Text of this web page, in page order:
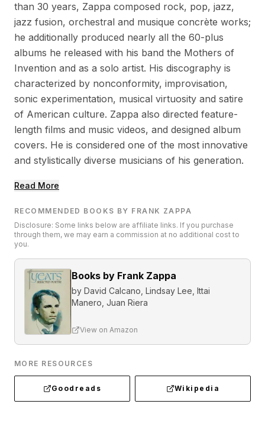
than 30 years, Zappa composed rock, pop, jazz,
jazz fusion, orchestral and musique concrète works;
he additionally produced nearly all the 60-plus
albums he released with his band the Mothers of
Invention and as a solo artist. His discography is
characterized by nonconformity, improvisation,
sonic experimentation, musical virtuosity and satire
of American culture. Zappa also directed feature-
length films and music videos, and designed album
covers. He is considered one of the most innovative
and stylistically diverse musicians of his generation.
Read More
RECOMMENDED BOOKS BY FRANK ZAPPA
Disclosure: Some links below are affiliate links. If you purchase
through them, we may earn a commission at no additional cost to
you.
Books by Frank Zappa
by David Calcano, Lindsay Lee, Ittai
Manero, Juan Riera
View on Amazon
MORE RESOURCES
Goodreads Wikipedia